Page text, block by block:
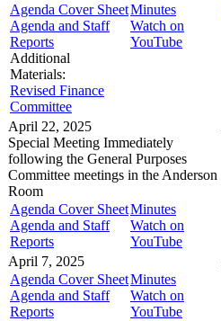
Agenda Cover Sheet
Agenda and Staff
Reports
Additional
Materials:
Revised Finance
Committee
Minutes
Watch on
YouTube
April 22, 2025
Special Meeting Immediately
following the General Purposes
Committee meetings in the Anderson
Room
Agenda Cover Sheet
Agenda and Staff
Reports
Minutes
Watch on
YouTube
April 7, 2025
Agenda Cover Sheet
Agenda and Staff
Reports
Minutes
Watch on
YouTube